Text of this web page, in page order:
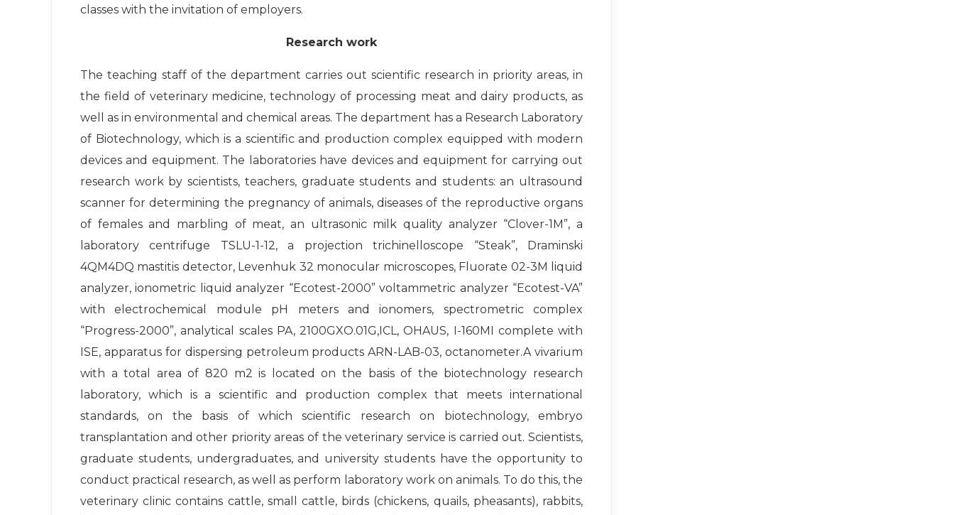
classes with the invitation of employers.
Research work
The teaching staff of the department carries out scientific research in priority areas, in
the field of veterinary medicine, technology of processing meat and dairy products, as
well as in environmental and chemical areas. The department has a Research Laboratory
of Biotechnology, which is a scientific and production complex equipped with modern
devices and equipment. The laboratories have devices and equipment for carrying out
research work by scientists, teachers, graduate students and students: an ultrasound
scanner for determining the pregnancy of animals, diseases of the reproductive organs
of females and marbling of meat, an ultrasonic milk quality analyzer “Clover-1M”, a
laboratory centrifuge TSLU-1-12, a projection trichinelloscope “Steak”, Draminski
4QM4DQ mastitis detector, Levenhuk 32 monocular microscopes, Fluorate 02-3M liquid
analyzer, ionometric liquid analyzer “Ecotest-2000” voltammetric analyzer “Ecotest-VA”
with electrochemical module pH meters and ionomers, spectrometric complex
“Progress-2000”, analytical scales PA, 2100GXO.01G,ICL, OHAUS, I-160MI complete with
ISE, apparatus for dispersing petroleum products ARN-LAB-03, octanometer.A vivarium
with a total area of 820 m2 is located on the basis of the biotechnology research
laboratory, which is a scientific and production complex that meets international
standards, on the basis of which scientific research on biotechnology, embryo
transplantation and other priority areas of the veterinary service is carried out. Scientists,
graduate students, undergraduates, and university students have the opportunity to
conduct practical research, as well as perform laboratory work on animals. To do this, the
veterinary clinic contains cattle, small cattle, birds (chickens, quails, pheasants), rabbits,